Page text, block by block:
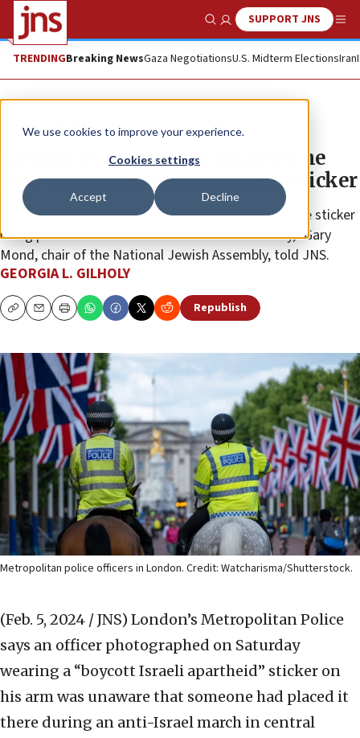
We use cookies to improve your experience.
Cookies settings
Accept Decline
Show SearchSUPPORT JNS
TRENDINGBreaking NewsGaza NegotiationsU.S. Midterm ElectionsIran
News World News
London police: Officer unaware he
had ‘boycott Israeli apartheid’ sticker
“The officer should certainly have been aware of the sticker
being placed on him and removed it immediately,” Gary
Mond, chair of the National Jewish Assembly, told JNS.
GEORGIA L. GILHOLY
CopyEmailPrint Republish
Metropolitan police officers in London. Credit: Watcharisma/Shutterstock.
(Feb. 5, 2024 / JNS) London’s Metropolitan Police
says an officer photographed on Saturday
wearing a “boycott Israeli apartheid” sticker on
his arm was unaware that someone had placed it
there during an anti-Israel march in central